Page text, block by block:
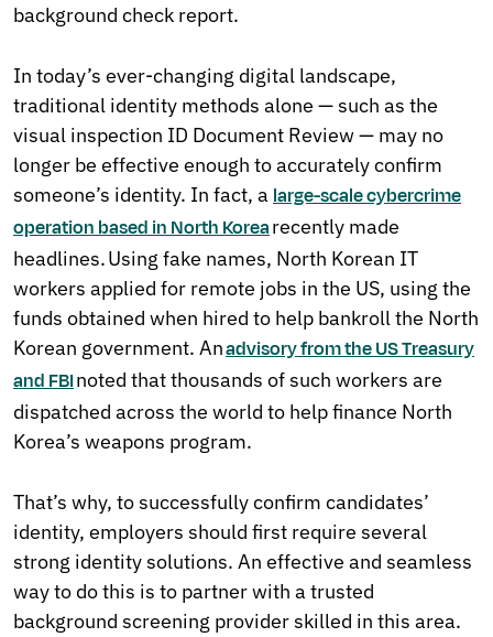
background check report.
In today’s ever-changing digital landscape,
traditional identity methods alone — such as the
visual inspection ID Document Review — may no
longer be effective enough to accurately confirm
someone’s identity. In fact, alarge-scale cybercrime
operation based in North Korearecently made
headlines. Using fake names, North Korean IT
workers applied for remote jobs in the US, using the
funds obtained when hired to help bankroll the North
Korean government. Anadvisory from the US Treasury
and FBInoted that thousands of such workers are
dispatched across the world to help finance North
Korea’s weapons program.
That’s why, to successfully confirm candidates’
identity, employers should first require several
strong identity solutions. An effective and seamless
way to do this is to partner with a trusted
background screening provider skilled in this area.